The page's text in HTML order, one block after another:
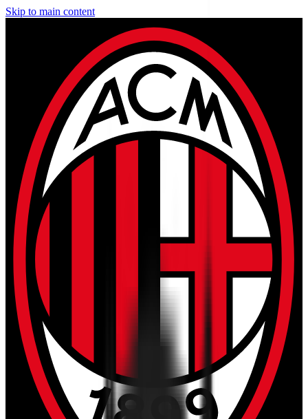
Skip to main content